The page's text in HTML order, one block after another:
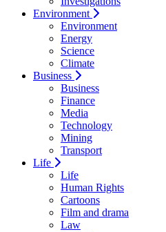
Environment
Environment
Energy
Science
Climate
Business
Business
Finance
Media
Technology
Mining
Transport
Life
Life
Human Rights
Cartoons
Film and drama
Law